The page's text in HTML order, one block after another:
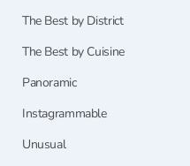
The Best by District
The Best by Cuisine
Panoramic
Instagrammable
Unusual